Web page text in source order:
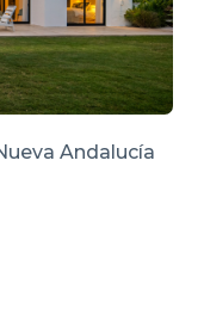
Andalucía